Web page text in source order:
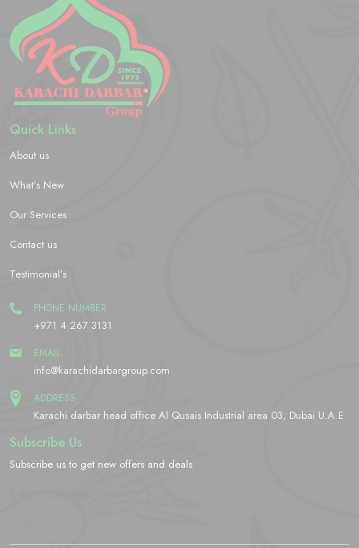
Quick Links
About us
What’s New
Our Services
Contact us
Testimonial’s
PHONE NUMBER
+971 4 267 3131
EMAIL
info@karachidarbargroup.com
ADDRESS
Karachi darbar head office Al Qusais Industrial area 03, Dubai U.A.E
Subscribe Us
Subscribe us to get new offers and deals